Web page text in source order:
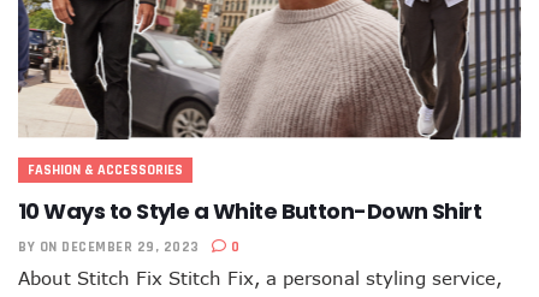
FASHION & ACCESSORIES
10 Ways to Style a White Button-Down Shirt
BY ON DECEMBER 29, 2023 0
About Stitch Fix Stitch Fix, a personal styling service,